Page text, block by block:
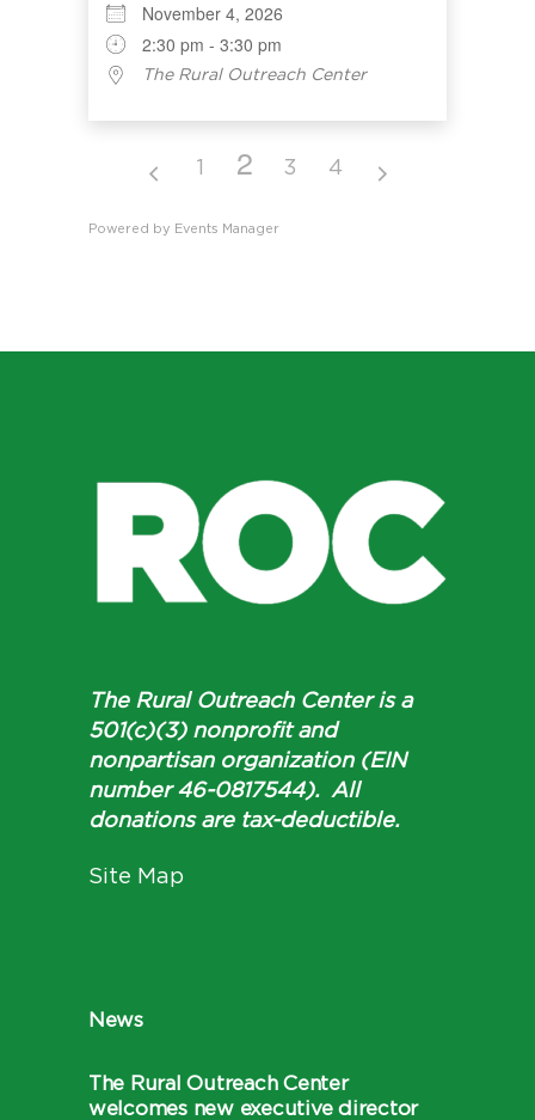
November 4, 2026
2:30 pm - 3:30 pm
The Rural Outreach Center
1 2 3 4
Powered by Events Manager
The Rural Outreach Center is a
501(c)(3) nonprofit and
nonpartisan organization (EIN
number 46-0817544). All
donations are tax-deductible.
Site Map
News
The Rural Outreach Center
welcomes new executive director